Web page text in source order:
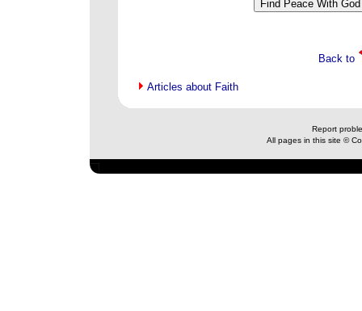
Back to
Articles about Faith
Report
All pages in this site ©